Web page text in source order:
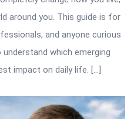
around you. This guide is for
and anyone curious
which emerging
impact on daily life. […]